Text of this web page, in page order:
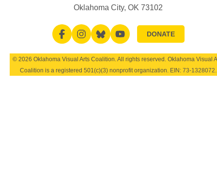
Oklahoma City, OK 73102
DONATE
© 2026 Oklahoma Visual Arts Coalition. All rights reserved. Oklahoma Visual
Coalition is a registered 501(c)(3) nonprofit organization. EIN: 73-1328072